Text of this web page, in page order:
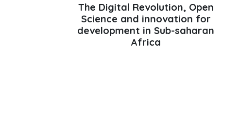
The Digital Revolution, Open
Science and innovation for
development in Sub-saharan
Africa